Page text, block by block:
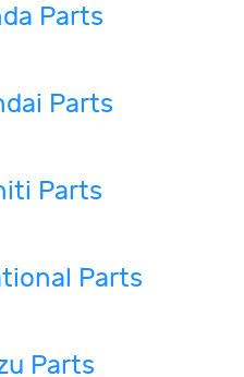
Parts
Parts
Parts
Parts
Parts